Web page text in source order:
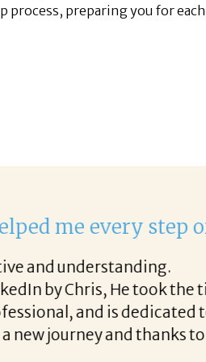
process, preparing you for
to work with
call through the final
tips along the way and
work with Corina!